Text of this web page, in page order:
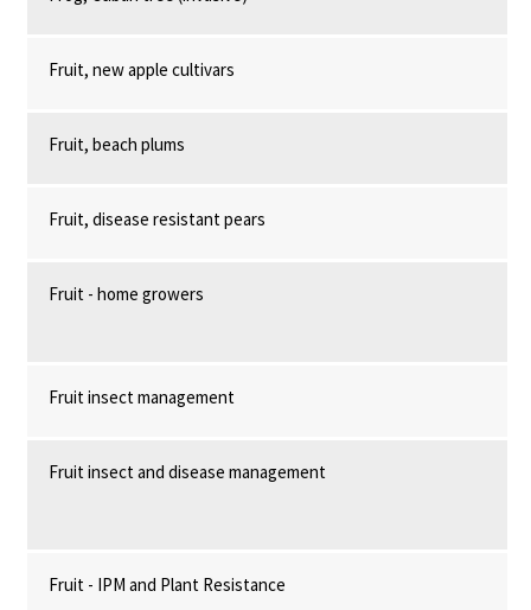
Fruit, new apple cultivars
Fruit, beach plums
Fruit, disease resistant pears
Fruit - home growers
Fruit insect management
Fruit insect and disease management
Fruit - IPM and Plant Resistance